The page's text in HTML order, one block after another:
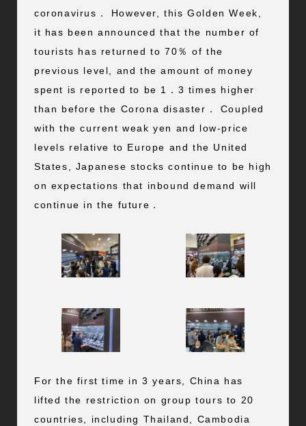
coronavirus． However, this Golden Week,
it has been announced that the number of
tourists has returned to 70％ of the
previous level, and the amount of money
spent is reported to be 1．3 times higher
than before the Corona disaster． Coupled
with the current weak yen and low-price
levels relative to Europe and the United
States, Japanese stocks continue to be high
on expectations that inbound demand will
continue in the future．
For the first time in 3 years, China has
lifted the restriction on group tours to 20
countries, including Thailand, Cambodia